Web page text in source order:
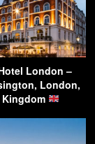
London –
London,